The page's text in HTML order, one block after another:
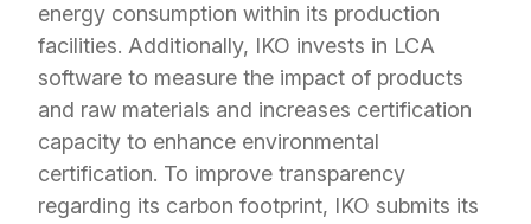
energy consumption within its production
facilities. Additionally, IKO invests in LCA
software to measure the impact of products
and raw materials and increases certification
capacity to enhance environmental
certification. To improve transparency
regarding its carbon footprint, IKO submits its